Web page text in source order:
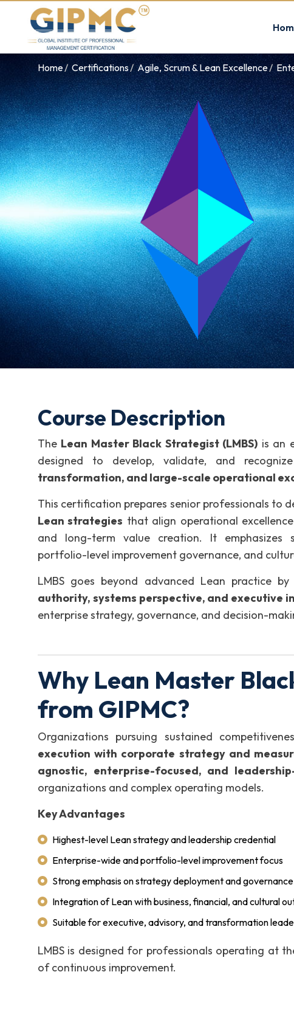
Home Certifications Agile, Scrum & Lean Excellence
Course Description
The Lean Master Black Strategist (LMBS) is an
designed to develop, validate, and
transformation, and large-scale operational
This certification prepares senior professionals to
Lean strategies that align operational
and long-term value creation. It emphasizes
portfolio-level improvement governance, and
LMBS goes beyond advanced Lean practice
authority, systems perspective, and executive
enterprise strategy, governance, and decision-
Why Lean Master
from GIPMC?
Organizations pursuing sustained
execution with corporate strategy and
agnostic, enterprise-focused, and
organizations and complex operating models.
Key Advantages
Highest-level Lean strategy and leadership credential
Enterprise-wide and portfolio-level improvement focus
Strong emphasis on strategy deployment and governance
Integration of Lean with business, financial, and cultural
Suitable for executive, advisory, and transformation
LMBS is designed for professionals operating at
of continuous improvement.